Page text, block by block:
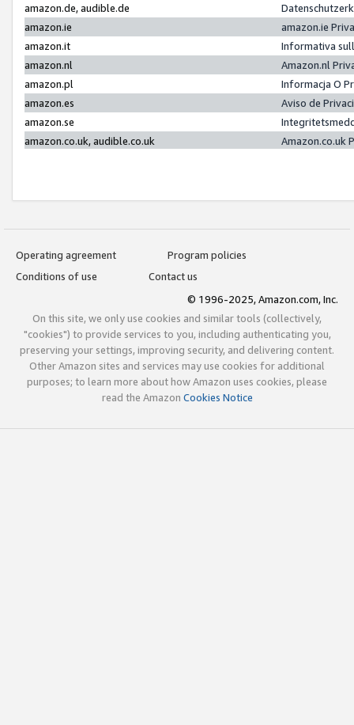
amazon.de, audible.de
amazon.ie
amazon.ie
amazon.it
Informativa
amazon.nl
Amazon.nl
amazon.pl
Informacja O
amazon.es
Aviso de
amazon.se
amazon.co.uk, audible.co.uk
Amazon.co.uk
Operating agreement
Program policies
Conditions of use
Contact us
© 1996-2025, Amazon.com, Inc.
On this site, we only use cookies and similar tools (collectively,
"cookies") to provide services to you, including authenticating you,
preserving your settings, improving security, and delivering content.
Other Amazon sites and services may use cookies for additional
purposes; to learn more about how Amazon uses cookies, please
read the Amazon Cookies Notice